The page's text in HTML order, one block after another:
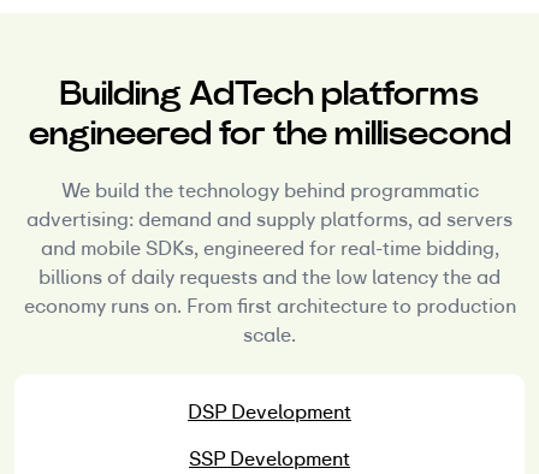
Building AdTech platforms
engineered for the millisecond
We build the technology behind programmatic
advertising: demand and supply platforms, ad servers
and mobile SDKs, engineered for real-time bidding,
billions of daily requests and the low latency the ad
economy runs on. From first architecture to production
scale.
DSPDevelopment
SSPDevelopment